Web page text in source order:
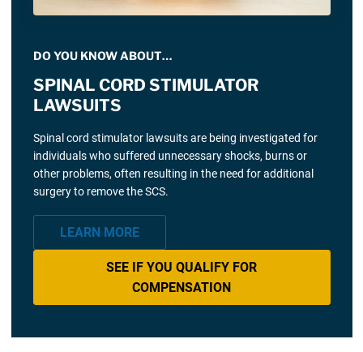
DO YOU KNOW ABOUT…
SPINAL CORD STIMULATOR
LAWSUITS
Spinal cord stimulator lawsuits are being investigated for
individuals who suffered unnecessary shocks, burns or
other problems, often resulting in the need for additional
surgery to remove the SCS.
LEARN MORE
SEE IF YOU QUALIFY FOR
COMPENSATION